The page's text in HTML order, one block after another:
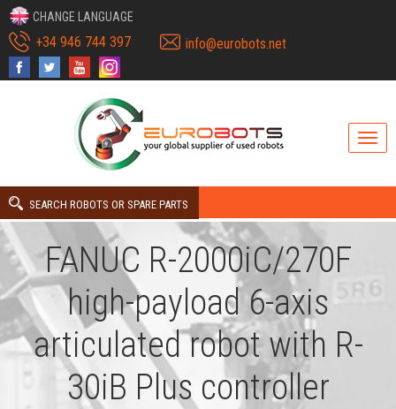
CHANGE LANGUAGE
+34 946 744 397 info@eurobots.net
SEARCH ROBOTS OR SPARE PARTS
FANUC R-2000iC/270F
high-payload 6-axis
articulated robot with R-
30iB Plus controller